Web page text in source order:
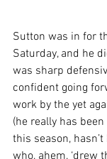
Sutton was in for
Saturday, and he
was sharp
confident going
work by the yet
(he really has
this season,